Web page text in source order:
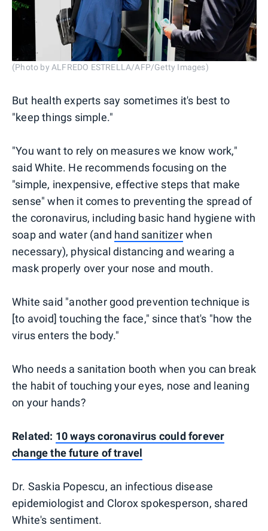
(Photo by ALFREDO ESTRELLA/AFP/Getty Images)
But health experts say sometimes it's best to
"keep things simple."
"You want to rely on measures we know work,"
said White. He recommends focusing on the
"simple, inexpensive, effective steps that make
sense" when it comes to preventing the spread of
the coronavirus, including basic hand hygiene with
soap and water (and hand sanitizerwhen
necessary), physical distancing and wearing a
mask properly over your nose and mouth.
White said "another good prevention technique is
[to avoid] touching the face," since that's "how the
virus enters the body."
Who needs a sanitation booth when you can break
the habit of touching your eyes, nose and leaning
on your hands?
Related: 10 ways coronavirus could forever
change the future of travel
Dr. Saskia Popescu, an infectious disease
epidemiologist and Clorox spokesperson, shared
White's sentiment.